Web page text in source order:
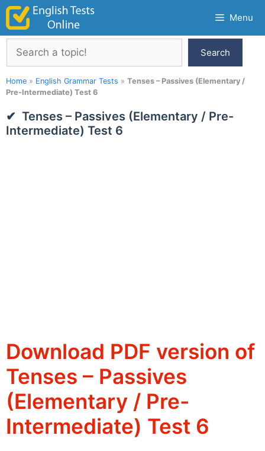
Skip
content
Menu
Search
Search
Home » English Grammar Tests » Tenses – Passives (Elementary /
Pre-Intermediate) Test 6
Tenses – Passives (Elementary / Pre-
Intermediate) Test 6
Download PDF version of
Tenses – Passives
(Elementary / Pre-
Intermediate) Test 6